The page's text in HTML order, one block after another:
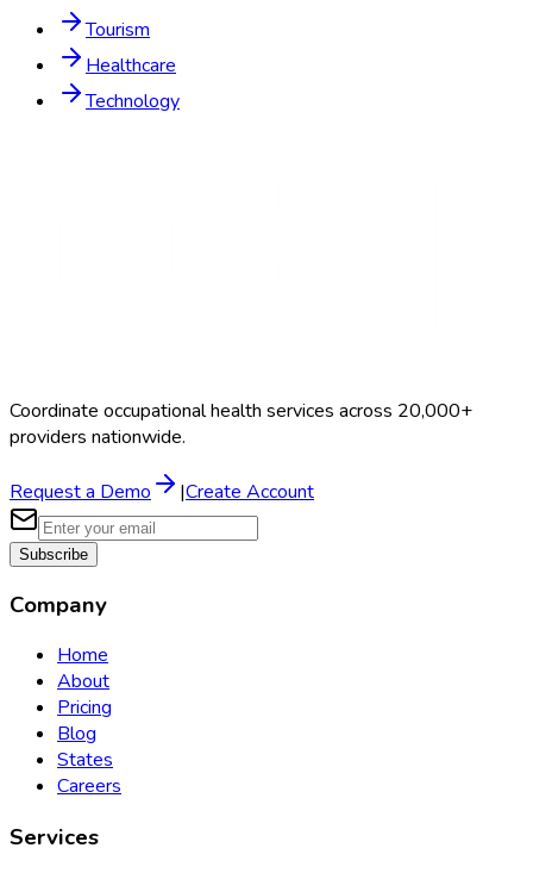
Tourism
Healthcare
Technology
Coordinate occupational health services across 20,000+
providers nationwide.
Request a Demo |Create Account
Subscribe
Company
Home
About
Pricing
Blog
States
Careers
Services